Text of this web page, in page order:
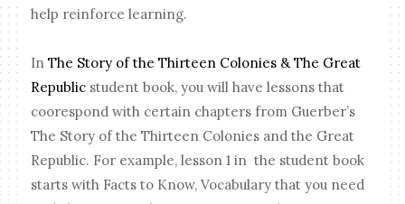
help reinforce learning.
InThe Story of the Thirteen Colonies & The Great
Republic student book, you will have lessons that
coorespond with certain chapters from Guerber’s
The Story of the Thirteen Colonies and the Great
Republic. For example, lesson 1 in the student book
starts with Facts to Know, Vocabulary that you need